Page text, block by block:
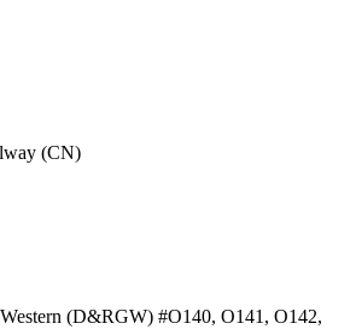
(CN)
(D&RGW) #O140, O141, O142,